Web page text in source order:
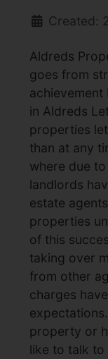
Created:
Aldreds
goes from
achievement
in Aldreds
properties
than at any
where due
landlords
estate
properties
of this
taking over
from other
charges
property or
like to talk to